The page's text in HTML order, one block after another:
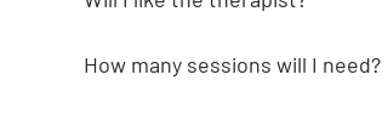
How many sessions will I need?